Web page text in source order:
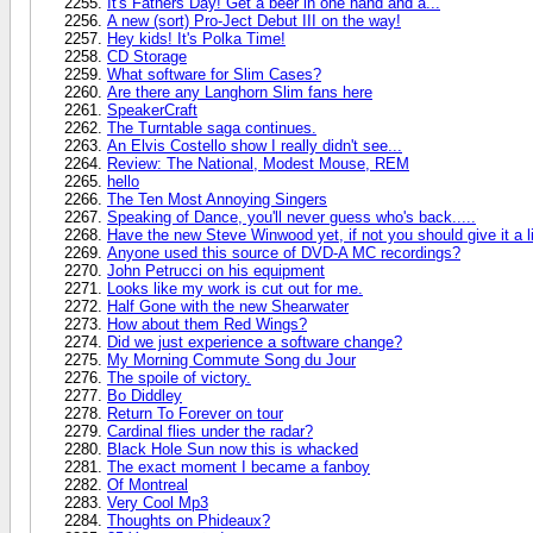
A new (sort) Pro-Ject Debut III on the way!
Hey kids! It's Polka Time!
CD Storage
What software for Slim Cases?
Are there any Langhorn Slim fans here
SpeakerCraft
The Turntable saga continues.
An Elvis Costello show I really didn't see...
Review: The National, Modest Mouse, REM
hello
The Ten Most Annoying Singers
Speaking of Dance, you'll never guess who's back.....
Have the new Steve Winwood yet, if not you should give it a
Anyone used this source of DVD-A MC recordings?
John Petrucci on his equipment
Looks like my work is cut out for me.
Half Gone with the new Shearwater
How about them Red Wings?
Did we just experience a software change?
My Morning Commute Song du Jour
The spoile of victory.
Bo Diddley
Return To Forever on tour
Cardinal flies under the radar?
Black Hole Sun now this is whacked
The exact moment I became a fanboy
Of Montreal
Very Cool Mp3
Thoughts on Phideaux?